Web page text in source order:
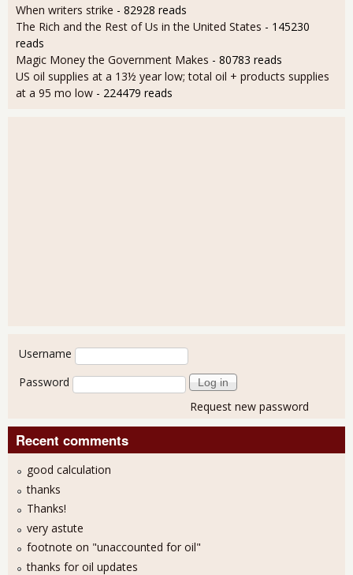
When writers strike - 82928 reads
The Rich and the Rest of Us in the United States - 145230
reads
Magic Money the Government Makes - 80783 reads
US oil supplies at a 13½ year low; total oil + products supplies
at a 95 mo low - 224479 reads
User login
Username
Password
Request new password
Recent comments
good calculation
thanks
Thanks!
very astute
footnote on "unaccounted for oil"
thanks for oil updates